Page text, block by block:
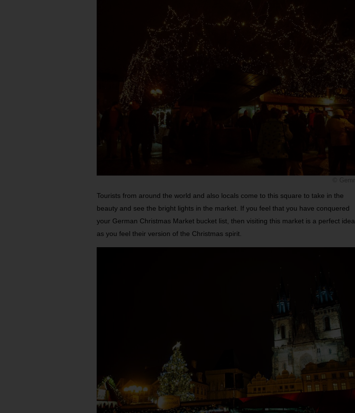
Tourists from around the world and also locals come to this square to take in the
beauty and see the bright lights in the market. If you feel that you have conquered
your German Christmas Market bucket list, then visiting this market is a perfect idea
as you feel their version of the Christmas spirit.